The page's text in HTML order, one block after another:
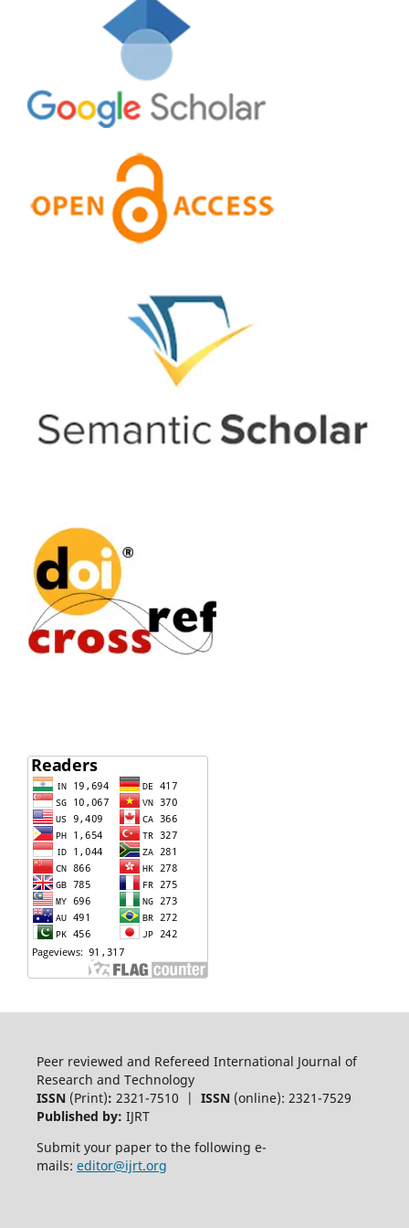
Peer reviewed and Refereed International Journal of
Research and Technology
ISSN (Print): 2321-7510 | ISSN(online): 2321-7529
Published by: IJRT
Submit your paper to the following e-
mails: editor@ijrt.org